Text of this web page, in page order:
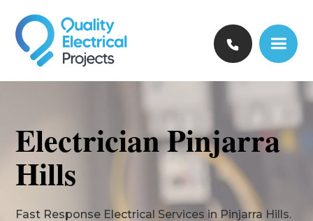
Electrician Pinjarra
Hills
Fast Response Electrical Services in Pinjarra Hills.